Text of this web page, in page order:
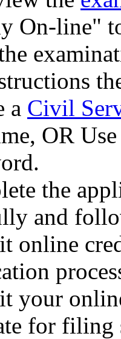
On-line"
a Civil
OR
the
and
online
your
for filing